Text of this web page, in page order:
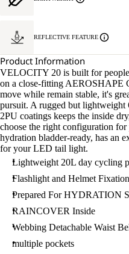
REFLECTIVE FEATURE
Product Information
VELOCITY 20 is built for
on a close-fitting AEROSHAPE
move while remain stable, it's
pursuit. A rugged but
2PU coatings keeps the inside
choose the right configuration
hydration bladder-ready, has an
for your LED tail light.
Lightweight 20L day cycling
Flashlight and Helmet Fixation
Prepared For HYDRATION
RAINCOVER Inside
Webbing Detachable Waist
multiple pockets